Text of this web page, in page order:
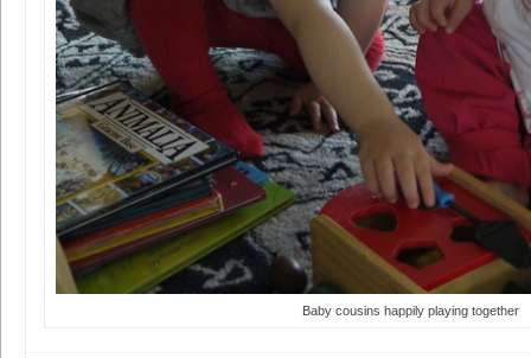
Baby cousins happily playing together